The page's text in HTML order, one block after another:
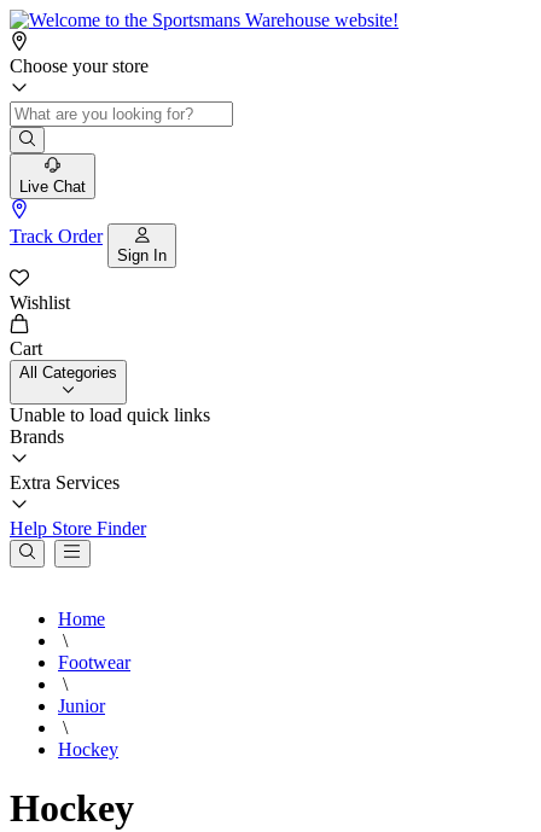
Choose your store
Live Chat
Track Order
Sign In
Wishlist
Cart
All Categories
Unable to load quick links
Brands
Extra Services
Help Store Finder
Home
\
Footwear
\
Junior
\
Hockey
Hockey